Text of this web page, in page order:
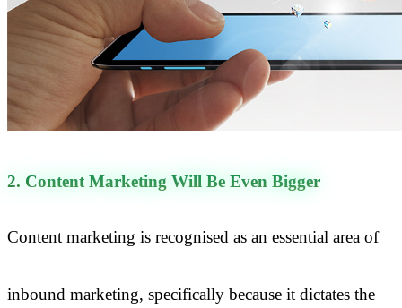
2. Content Marketing Will Be Even Bigger
Content marketing is recognised as an essential area of
inbound marketing, specifically because it dictates the